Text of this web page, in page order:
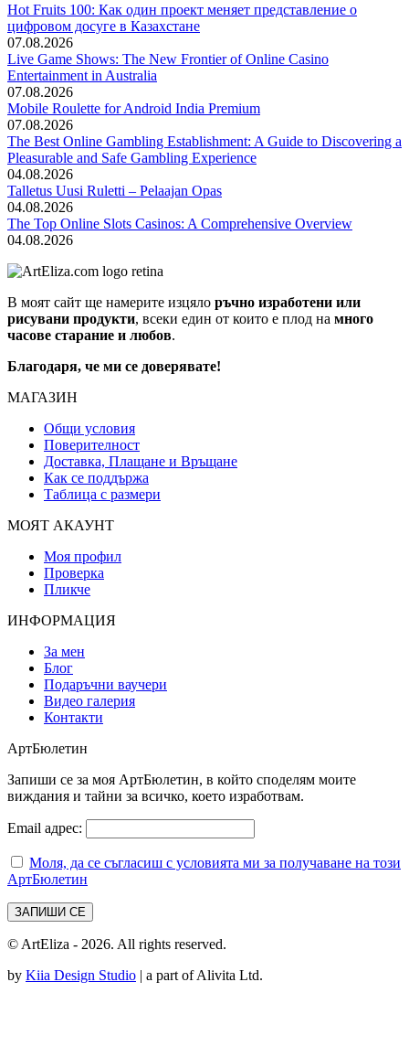
Hot Fruits 100: Как один проект меняет представление о
цифровом досуге в Казахстане
07.08.2026
Live Game Shows: The New Frontier of Online Casino
Entertainment in Australia
07.08.2026
Mobile Roulette for Android India Premium
07.08.2026
The Best Online Gambling Establishment: A Guide to Discovering a
Pleasurable and Safe Gambling Experience
04.08.2026
Talletus Uusi Ruletti – Pelaajan Opas
04.08.2026
The Top Online Slots Casinos: A Comprehensive Overview
04.08.2026
В моят сайт ще намерите изцяло ръчно изработени или
рисувани продукти, всеки един от които е плод на много
часове старание и любов.
Благодаря, че ми се доверявате!
МАГАЗИН
Общи условия
Поверителност
Доставка, Плащане и Връщане
Как се поддържа
Таблица с размери
МОЯТ АКАУНТ
Моя профил
Проверка
Пликче
ИНФОРМАЦИЯ
За мен
Блог
Подаръчни ваучери
Видео галерия
Контакти
АртБюлетин
Запиши се за моя АртБюлетин, в който споделям моите
виждания и тайни за всичко, което изработвам.
Email адрес:
Моля, да се съгласиш с условията ми за получаване на този
АртБюлетин
© ArtEliza - 2026. All rights reserved.
by Kiia Design Studio | a part of Alivita Ltd.